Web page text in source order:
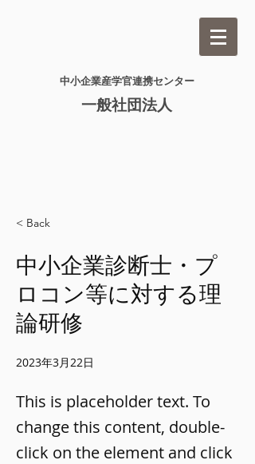
​中小企業産学官連携センター​
一般社団法人
< Back
中小企業診断士・プ
ロコン等に対する理
論研修
2023年3月22日
This is placeholder text. To
change this content, double-
click on the element and click